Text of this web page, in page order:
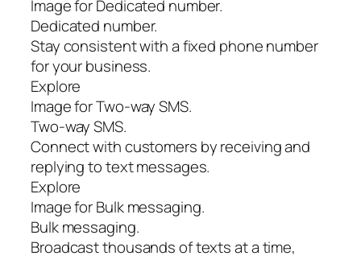
Image for Dedicated number.
Dedicated number.
Stay consistent with a fixed phone number
for your business.
Explore
Image for Two-way SMS.
Two-way SMS.
Connect with customers by receiving and
replying to text messages.
Explore
Image for Bulk messaging.
Bulk messaging.
Broadcast thousands of texts at a time,